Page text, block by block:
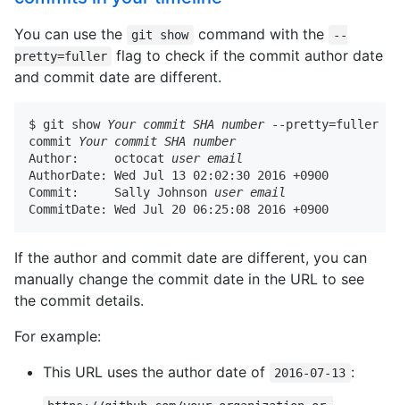
You can use the git show command with the
--
pretty=fuller
flag to check if the commit author date
and commit date are different.
$ git show Your commit SHA number --pretty=fuller
commit Your commit SHA number
Author:     octocat user email
AuthorDate: Wed Jul 13 02:02:30 2016 +0900
Commit:     Sally Johnson user email
CommitDate: Wed Jul 20 06:25:08 2016 +0900
If the author and commit date are different, you can
manually change the commit date in the URL to see
the commit details.
For example:
This URL uses the author date of
2016-07-13 :